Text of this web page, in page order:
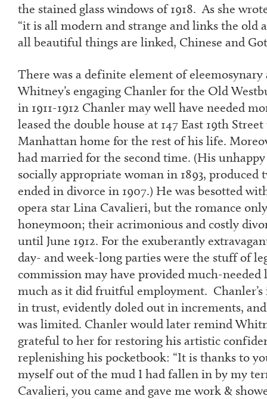
the stained glass windows of 1918. As she
“it is all modern and strange and links the old
all beautiful things are linked, Chinese and
There was a definite element of eleemosynary
Whitney’s engaging Chanler for the Old
in 1911-1912 Chanler may well have needed
leased the double house at 147 East 19th
Manhattan home for the rest of his life.
had married for the second time. (His
socially appropriate woman in 1893, produced
ended in divorce in 1907.) He was besotted
opera star Lina Cavalieri, but the romance
honeymoon; their acrimonious and costly
until June 1912. For the exuberantly
day- and week-long parties were the stuff of
commission may have provided much-needed
much as it did fruitful employment. Chanler’s
in trust, evidently doled out in increments, and
was limited. Chanler would later remind
grateful to her for restoring his artistic
replenishing his pocketbook: “It is thanks to
myself out of the mud I had fallen in by my
Cavalieri, you came and gave me work &